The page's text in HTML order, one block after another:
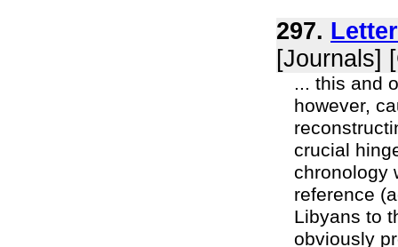
297.
[Journals]
... this and
however,
crucial
chronology
reference
Libyans to
obviously